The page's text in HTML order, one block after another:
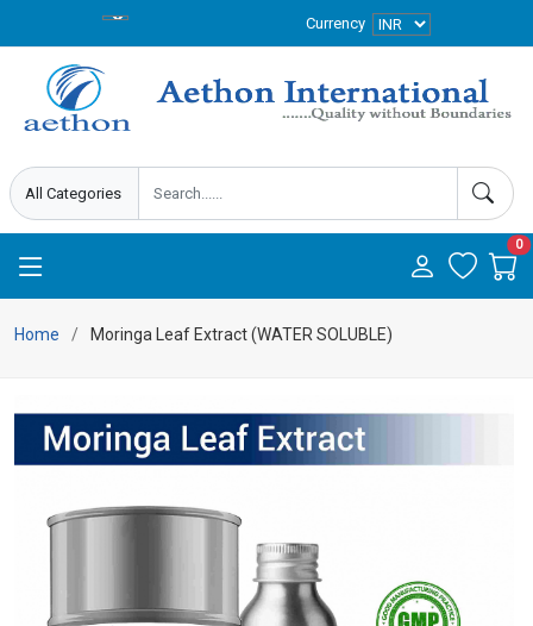
Currency
0
Home Moringa Leaf Extract (WATER SOLUBLE)